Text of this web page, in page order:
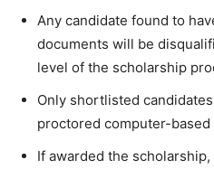
Any candidate found to
documents will be
level of the scholarship
Only shortlisted
proctored computer-based
If awarded the